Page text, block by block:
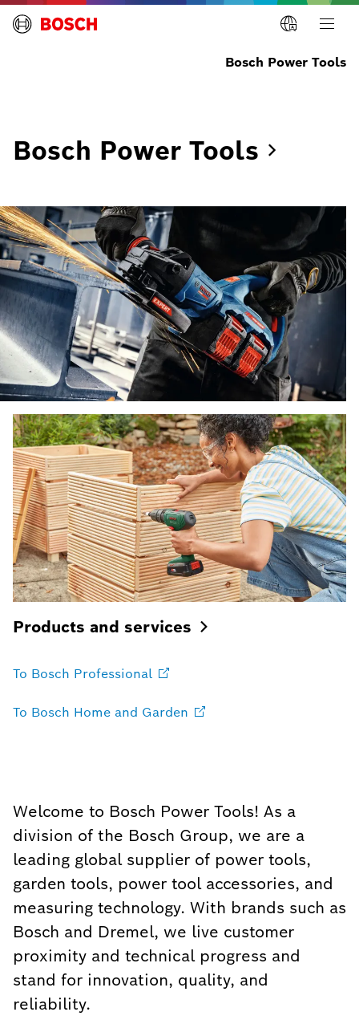
Bosch Power Tools
Bosch Power Tools
Products and services
To Bosch Professional
To Bosch Home and Garden
Welcome to Bosch Power Tools! As a
division of the Bosch Group, we are a
leading global supplier of power tools,
garden tools, power tool accessories, and
measuring technology. With brands such as
Bosch and Dremel, we live customer
proximity and technical progress and
stand for innovation, quality, and
reliability.